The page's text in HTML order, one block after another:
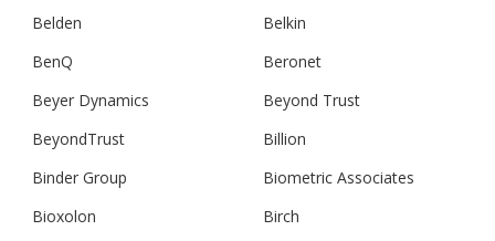
Belden
Belkin
BenQ
Beronet
Beyer Dynamics
Beyond Trust
BeyondTrust
Billion
Binder Group
Biometric Associates
Bioxolon
Birch